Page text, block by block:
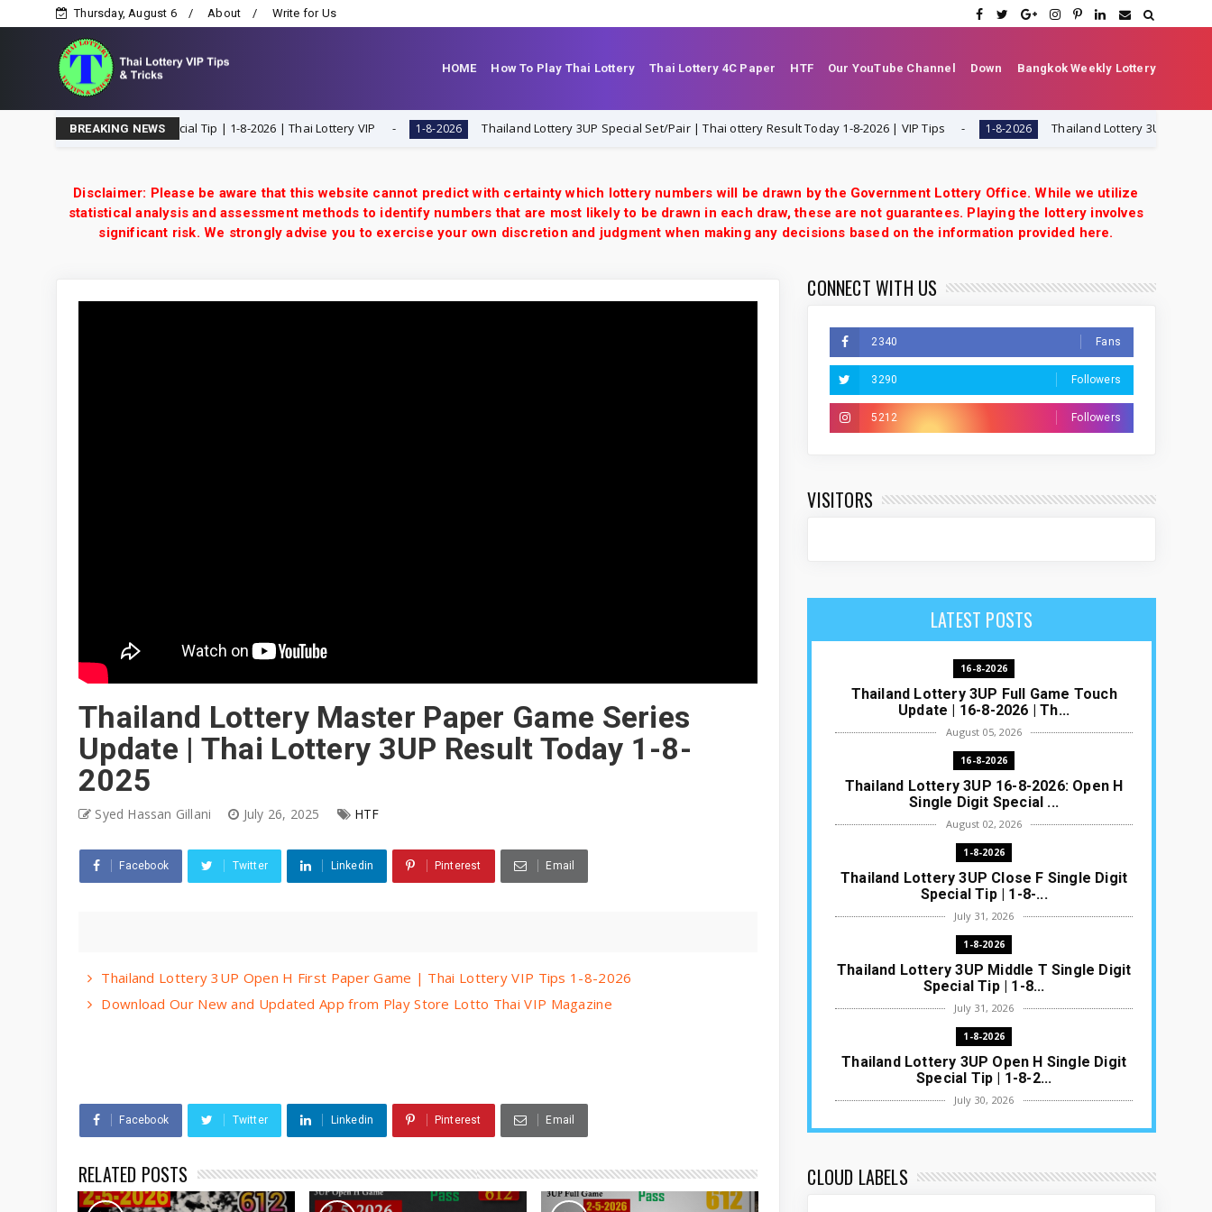
Thursday, August 6 About Write for Us
HOME How To Play Thai Lottery Thai Lottery 4C Paper HTF Our YouTube Channel Down Bangkok Weekly Lottery
BREAKING NEWS
H Single Digit Special Tip | 1-8-2026 | Thai Lottery VIP 1-8-2026 Thailand Lottery 3UP Special Set/Pair | Thai ottery Result Today 1-8-2026 | VIP Tips 1-8-2026 Thailand Lottery 3UP Set Game
Disclaimer: Please be aware that this website cannot predict with certainty which lottery numbers will be drawn by the Government Lottery Office. While we utilize
statistical analysis and assessment methods to identify numbers that are most likely to be drawn in each draw, these are not guarantees. Playing the lottery involves
significant risk. We strongly advise you to exercise your own discretion and judgment when making any decisions based on the information provided here.
Thailand Lottery Master Paper Game Series
Update | Thai Lottery 3UP Result Today 1-8-
2025
Syed Hassan Gillani July 26, 2025 HTF
Facebook Twitter Linkedin Pinterest Email
Thailand Lottery 3UP Open H First Paper Game | Thai Lottery VIP Tips 1-8-2026
Download Our New and Updated App from Play Store Lotto Thai VIP Magazine
Facebook Twitter Linkedin Pinterest Email
RELATED POSTS
CONNECT WITH US
2340 Fans
3290 Followers
5212 Followers
VISITORS
LATEST POSTS
16-8-2026
Thailand Lottery 3UP Full Game Touch
Update | 16-8-2026 | Th...
August 05, 2026
16-8-2026
Thailand Lottery 3UP 16-8-2026: Open H
Single Digit Special ...
August 02, 2026
1-8-2026
Thailand Lottery 3UP Close F Single Digit
Special Tip | 1-8-...
July 31, 2026
1-8-2026
Thailand Lottery 3UP Middle T Single Digit
Special Tip | 1-8...
July 31, 2026
1-8-2026
Thailand Lottery 3UP Open H Single Digit
Special Tip | 1-8-2...
July 30, 2026
1-8-2026
Thai ottery Result T...
CLOUD LABELS